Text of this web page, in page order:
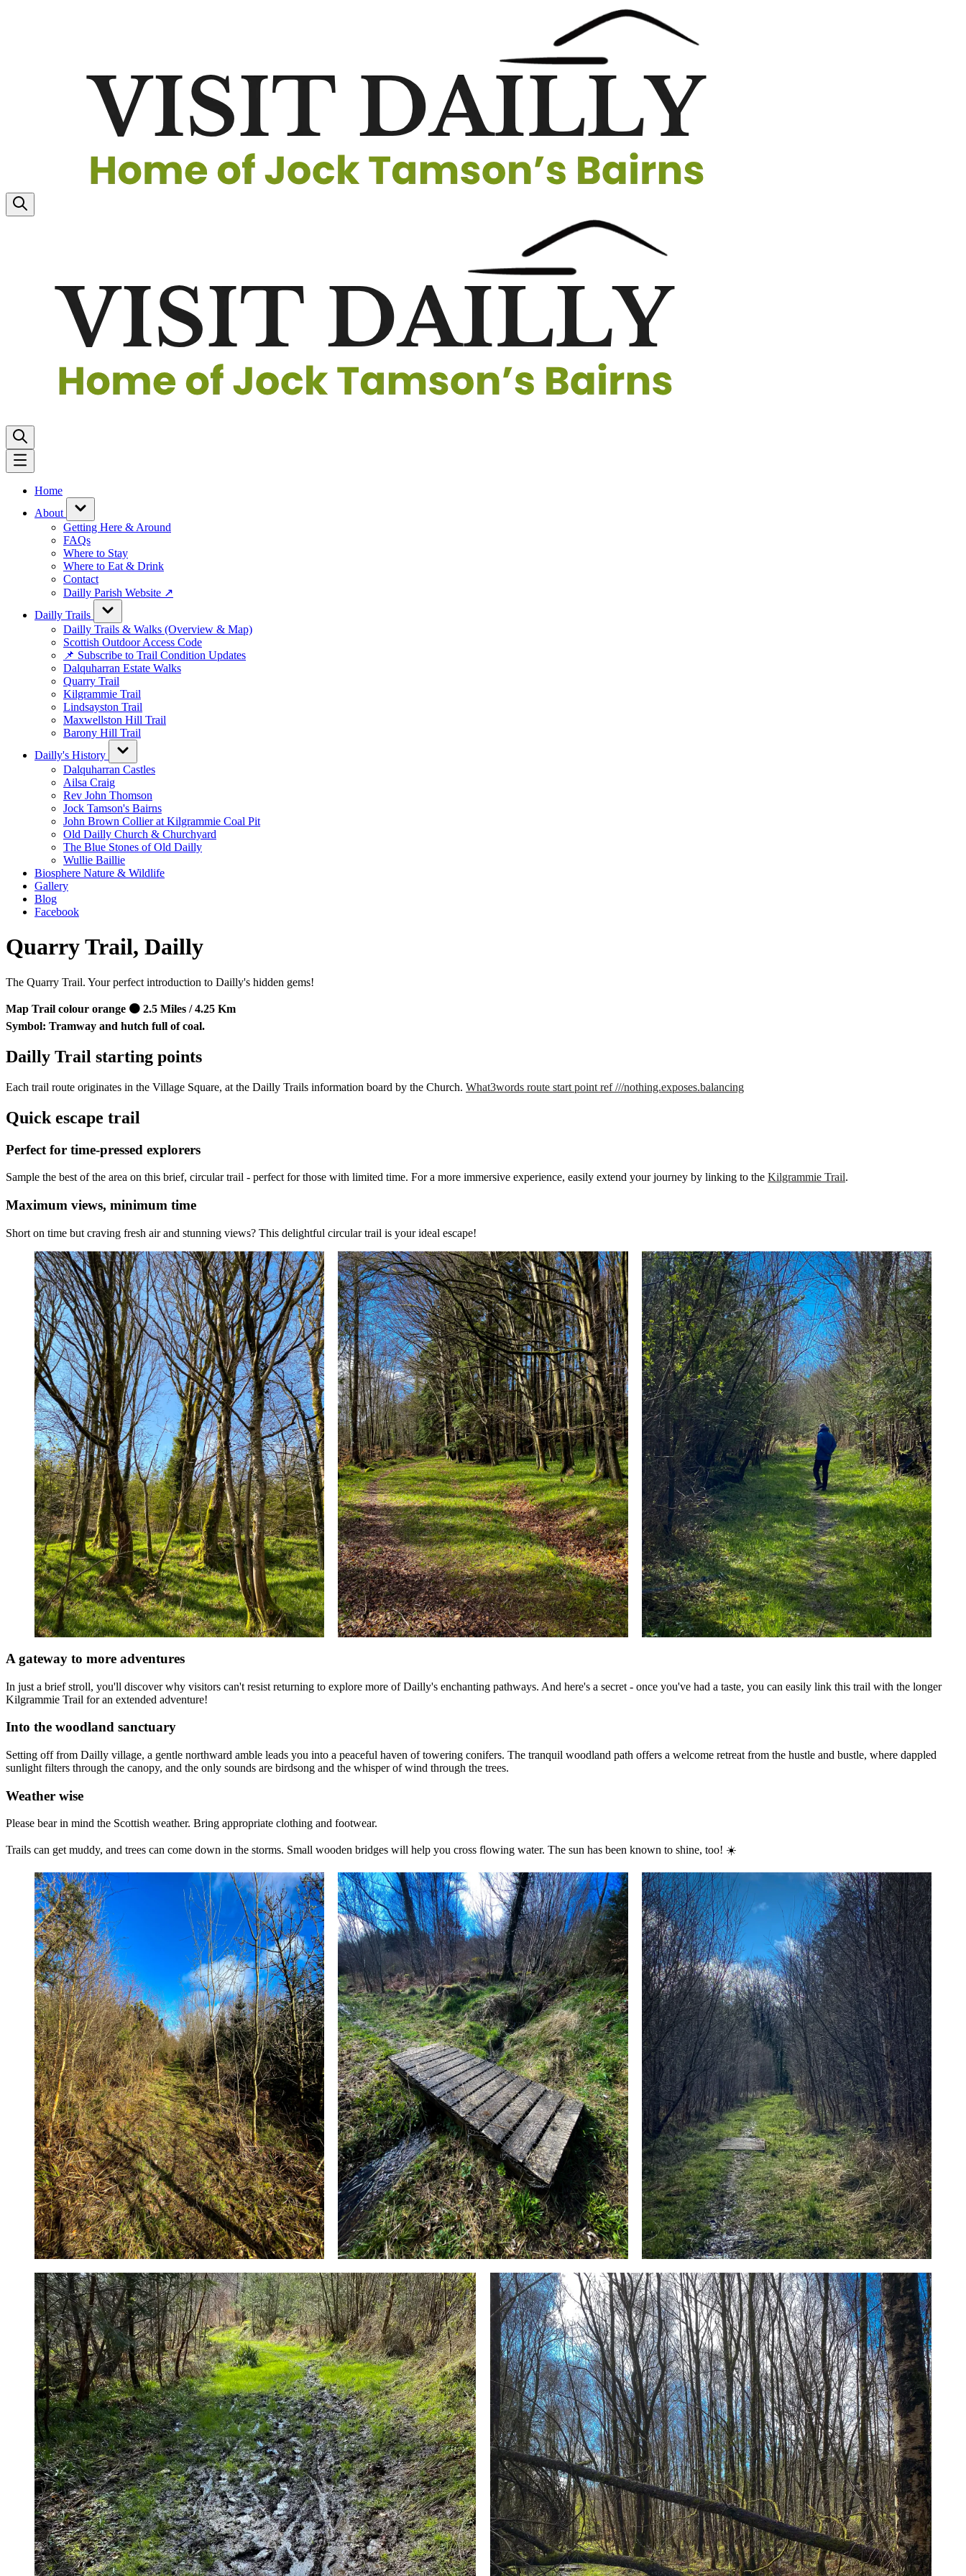
Home
About
Getting Here & Around
FAQs
Where to Stay
Where to Eat & Drink
Contact
Dailly Parish Website ↗
Dailly Trails
Dailly Trails & Walks (Overview & Map)
Scottish Outdoor Access Code
📌 Subscribe to Trail Condition Updates
Dalquharran Estate Walks
Quarry Trail
Kilgrammie Trail
Lindsayston Trail
Maxwellston Hill Trail
Barony Hill Trail
Dailly's History
Dalquharran Castles
Ailsa Craig
Rev John Thomson
Jock Tamson's Bairns
John Brown Collier at Kilgrammie Coal Pit
Old Dailly Church & Churchyard
The Blue Stones of Old Dailly
Wullie Baillie
Biosphere Nature & Wildlife
Gallery
Blog
Facebook
Quarry Trail, Dailly
The Quarry Trail. Your perfect introduction to Dailly's hidden gems!
Map Trail colour orange 🟠 2.5 Miles / 4.25 Km
Symbol: Tramway and hutch full of coal.
Dailly Trail starting points
Each trail route originates in the Village Square, at the Dailly Trails information board by the Church. What3words route start point ref ///nothing.exposes.balancing
Quick escape trail
Perfect for time-pressed explorers
Sample the best of the area on this brief, circular trail - perfect for those with limited time. For a more immersive experience, easily extend your journey by linking to the Kilgrammie Trail.
Maximum views, minimum time
Short on time but craving fresh air and stunning views? This delightful circular trail is your ideal escape!
A gateway to more adventures
In just a brief stroll, you'll discover why visitors can't resist returning to explore more of Dailly's enchanting pathways. And here's a secret - once you've had a taste, you can easily link this trail with the longer
Kilgrammie Trail for an extended adventure!
Into the woodland sanctuary
Setting off from Dailly village, a gentle northward amble leads you into a peaceful haven of towering conifers. The tranquil woodland path offers a welcome retreat from the hustle and bustle, where dappled
sunlight filters through the canopy, and the only sounds are birdsong and the whisper of wind through the trees.
Weather wise
Please bear in mind the Scottish weather. Bring appropriate clothing and footwear.
Trails can get muddy, and trees can come down in the storms. Small wooden bridges will help you cross flowing water. The sun has been known to shine, too! ☀️